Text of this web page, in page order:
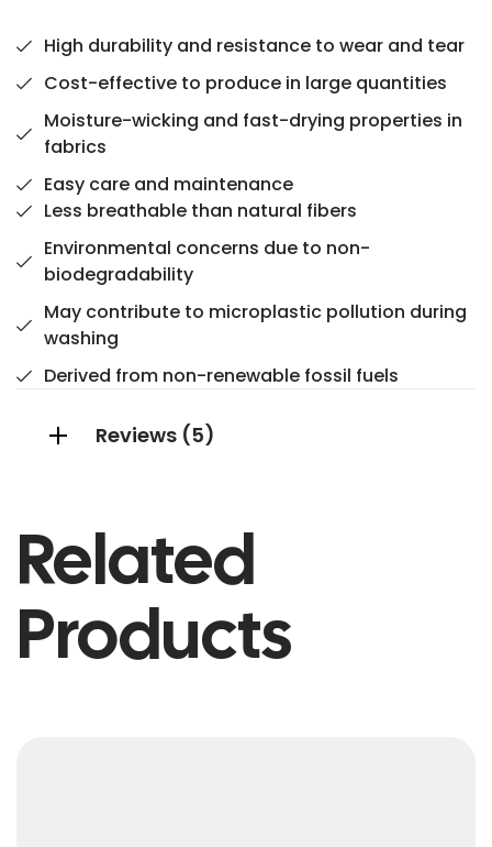
High durability and resistance to wear and tear
Cost-effective to produce in large quantities
Moisture-wicking and fast-drying properties in
fabrics
Easy care and maintenance
Less breathable than natural fibers
Environmental concerns due to non-
biodegradability
May contribute to microplastic pollution during
washing
Derived from non-renewable fossil fuels
Reviews (5)
Related
Products